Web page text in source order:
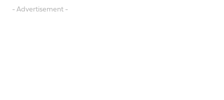
- Advertisement -